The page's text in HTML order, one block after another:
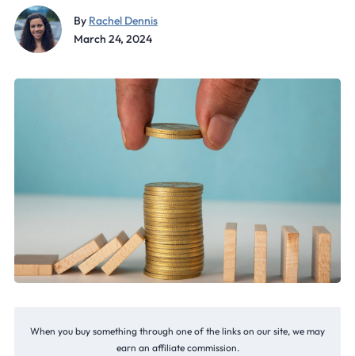
By Rachel Dennis
March 24, 2024
When you buy something through one of the links on our site, we may
earn an affiliate commission.